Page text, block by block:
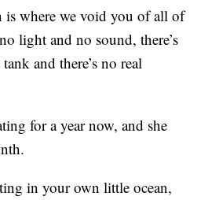
is where we void you of all of
light and no sound, there’s
and there’s no real
for a year now, and she
in your own little ocean,